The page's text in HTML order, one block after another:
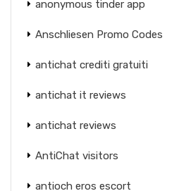
anonymous tinder app
Anschliesen Promo Codes
antichat crediti gratuiti
antichat it reviews
antichat reviews
AntiChat visitors
antioch eros escort